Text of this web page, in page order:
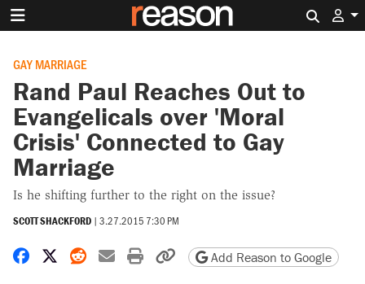
GAY MARRIAGE
Rand Paul Reaches Out to
Evangelicals over 'Moral
Crisis' Connected to Gay
Marriage
Is he shifting further to the right on the issue?
SCOTT SHACKFORD | 3.27.2015 7:30 PM
Share on Facebook
Share on X
Share on Reddit
Share by email
Print friendly version
Copy page URL
Add Reason to Google